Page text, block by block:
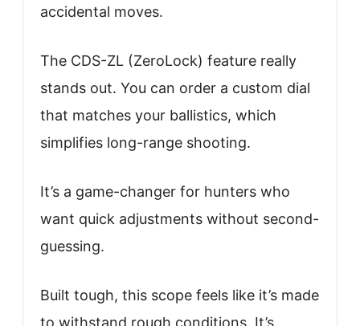
accidental moves.
The CDS-ZL (ZeroLock) feature really
stands out. You can order a custom dial
that matches your ballistics, which
simplifies long-range shooting.
It’s a game-changer for hunters who
want quick adjustments without second-
guessing.
Built tough, this scope feels like it’s made
to withstand rough conditions. It’s